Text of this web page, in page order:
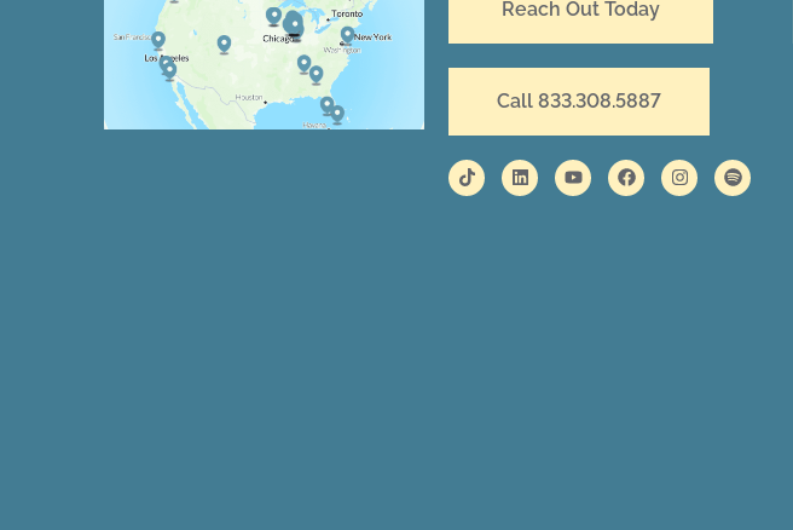
Reach Out Today
Call 833.308.5887